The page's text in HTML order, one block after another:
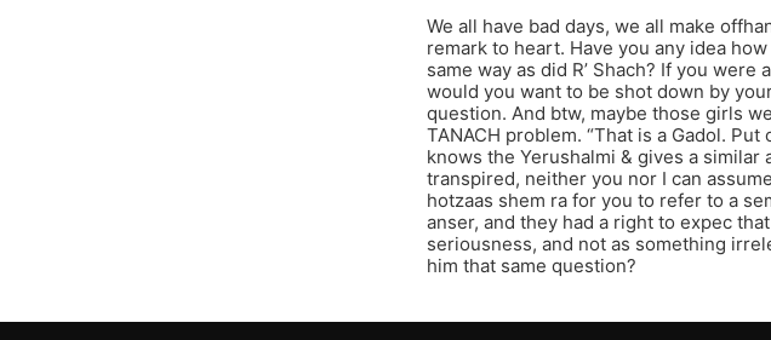
We all have bad days, we all make
remark to heart. Have you any idea
same way as did R’ Shach? If you
would you want to be shot down by
question. And btw, maybe those girls
TANACH problem. “That is a Gadol.
knows the Yerushalmi & gives a
transpired, neither you nor I can
hotzaas shem ra for you to refer to a
anser, and they had a right to expec
seriousness, and not as something
him that same question?